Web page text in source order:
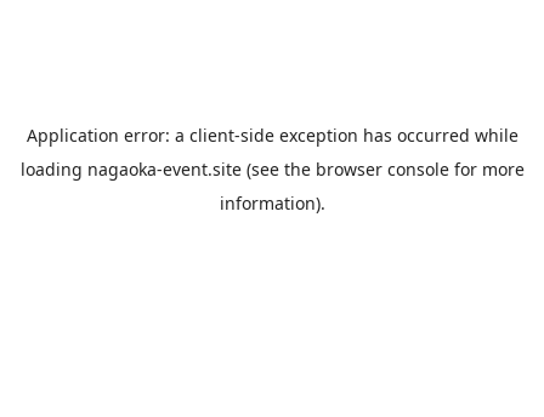
Application error: a client-side exception has occurred while
loading nagaoka-event.site(see the browser consolefor more
information).